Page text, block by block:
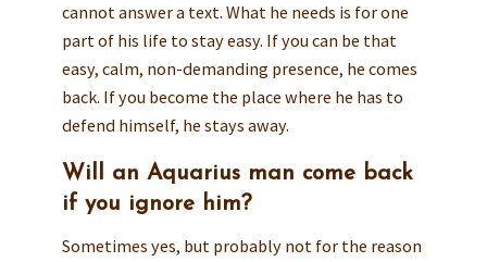
cannot answer a text. What he needs is for one
part of his life to stay easy. If you can be that
easy, calm, non-demanding presence, he comes
back. If you become the place where he has to
defend himself, he stays away.
Will an Aquarius man come back
if you ignore him?
Sometimes yes, but probably not for the reason